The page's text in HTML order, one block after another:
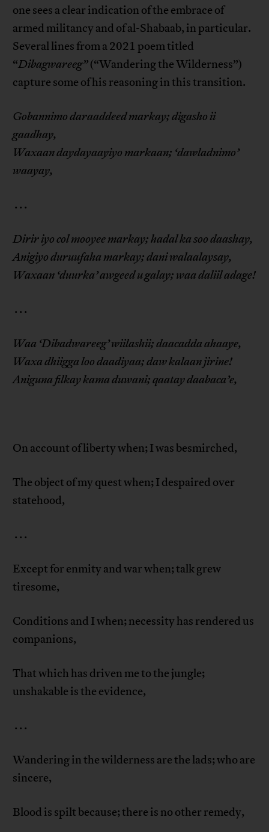
one sees a clear indication of the embrace of
armed militancy and of al-Shabaab, in particular.
Several lines from a 2021 poem titled
“Dibagwareeg”(“Wandering the Wilderness”)
capture some of his reasoning in this transition.
Gobannimo daraaddeed markay; digasho ii
gaadhay,
Waxaan daydayaayiyo markaan; ‘dawladnimo’
waayay,
. . .
Dirir iyo col mooyee markay; hadal ka soo daashay,
Anigiyo duruufaha markay; dani walaalaysay,
Waxaan ‘duurka’ awgeed u galay; waa daliil adage!
. . .
Waa ‘Dibadwareeg’ wiilashii; daacadda ahaaye,
Waxa dhiigga loo daadiyaa; daw kalaan jirine!
Aniguna filkay kama duwani; qaatay daabaca’e,
On account of liberty when; I was besmirched,
The object of my quest when; I despaired over
statehood,
. . .
Except for enmity and war when; talk grew
tiresome,
Conditions and I when; necessity has rendered us
companions,
That which has driven me to the jungle;
unshakable is the evidence,
. . .
Wandering in the wilderness are the lads; who are
sincere,
Blood is spilt because; there is no other remedy,